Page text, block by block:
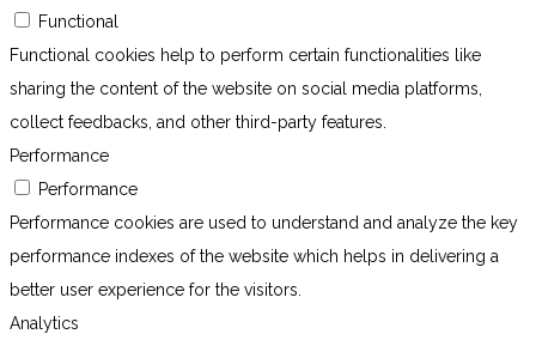
Functional
Functional cookies help to perform certain functionalities like
sharing the content of the website on social media platforms,
collect feedbacks, and other third-party features.
Performance
Performance
Performance cookies are used to understand and analyze the key
performance indexes of the website which helps in delivering a
better user experience for the visitors.
Analytics